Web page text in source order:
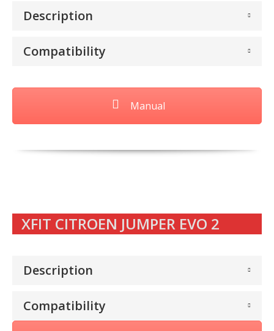
Description
Compatibility
Manual
XFIT CITROEN JUMPER EVO 2
Description
Compatibility